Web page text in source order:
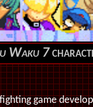
Waku 7
game